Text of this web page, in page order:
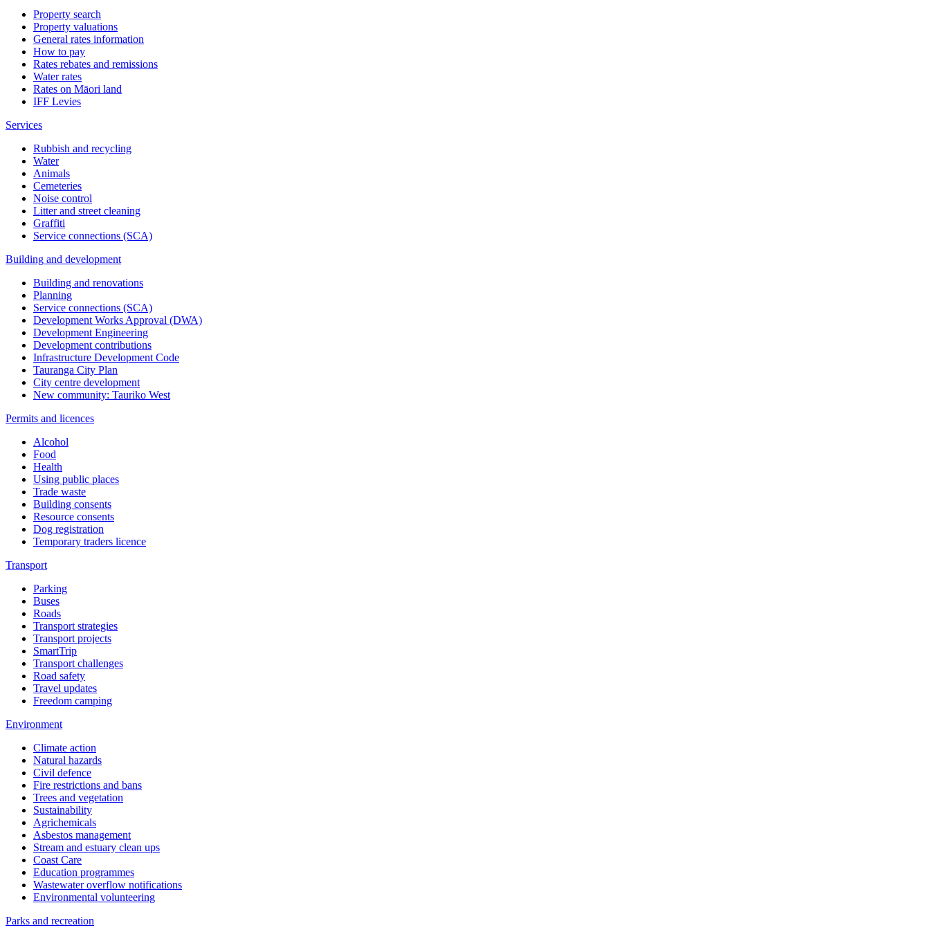
Property search
Property valuations
General rates information
How to pay
Rates rebates and remissions
Water rates
Rates on Māori land
IFF Levies
Services
Rubbish and recycling
Water
Animals
Cemeteries
Noise control
Litter and street cleaning
Graffiti
Service connections (SCA)
Building and development
Building and renovations
Planning
Service connections (SCA)
Development Works Approval (DWA)
Development Engineering
Development contributions
Infrastructure Development Code
Tauranga City Plan
City centre development
New community: Tauriko West
Permits and licences
Alcohol
Food
Health
Using public places
Trade waste
Building consents
Resource consents
Dog registration
Temporary traders licence
Transport
Parking
Buses
Roads
Transport strategies
Transport projects
SmartTrip
Transport challenges
Road safety
Travel updates
Freedom camping
Environment
Climate action
Natural hazards
Civil defence
Fire restrictions and bans
Trees and vegetation
Sustainability
Agrichemicals
Asbestos management
Stream and estuary clean ups
Coast Care
Education programmes
Wastewater overflow notifications
Environmental volunteering
Parks and recreation